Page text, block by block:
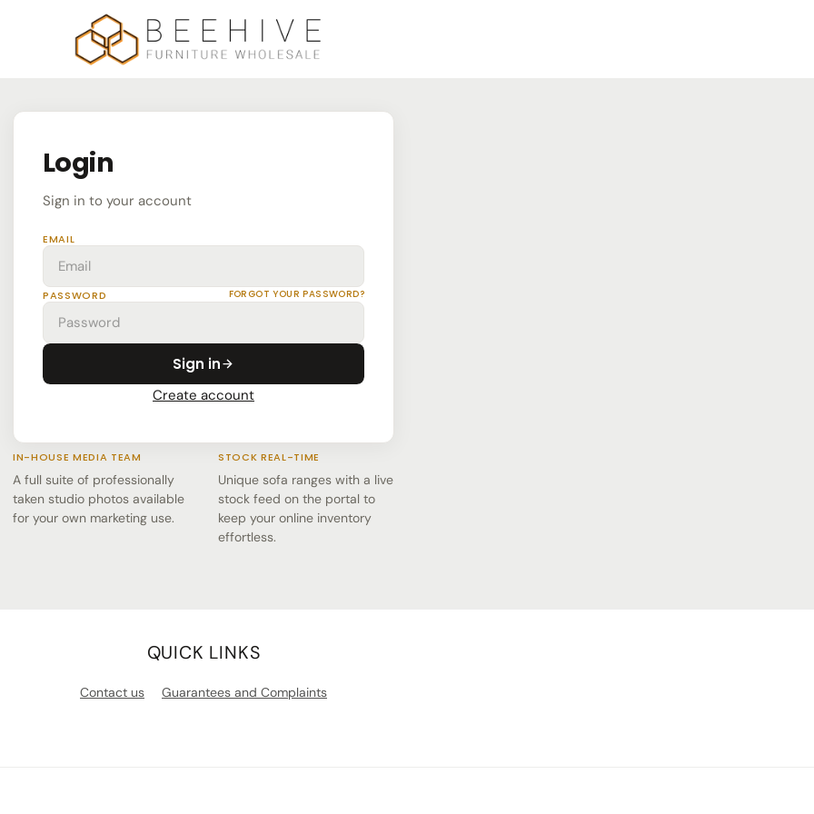
Login
Sign in to your account
EMAIL
PASSWORD FORGOT YOUR PASSWORD?
Sign in
Create account
IN-HOUSE MEDIA TEAM
A full suite of professionally
taken studio photos available
for your own marketing use.
STOCK REAL-TIME
Unique sofa ranges with a live
stock feed on the portal to
keep your online inventory
effortless.
QUICK LINKS
Contact us Guarantees and Complaints